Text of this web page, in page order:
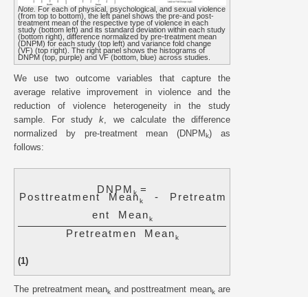
Note. For each of physical, psychological, and sexual violence
(from top to bottom), the left panel shows the pre-and post-
treatment mean of the respective type of violence in each
study (bottom left) and its standard deviation within each study
(bottom right), difference normalized by pre-treatment mean
(DNPM) for each study (top left) and variance fold change
(VF) (top right). The right panel shows the histograms of
DNPM (top, purple) and VF (bottom, blue) across studies.
We use two outcome variables that capture the
average relative improvement in violence and the
reduction of violence heterogeneity in the study
sample. For studyk , we calculate the difference
normalized by pre-treatment mean (DNPMk) as
follows:
D N P M k =
Pos tt reat m e nt M ea n k - P r e t r e a t m
e nt M ea n k
P r e t r e a t m e n M ea n k
(1)
The pretreatment meank and posttreatment meankare